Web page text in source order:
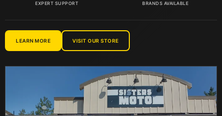
CHAMPION
EXPERT SUPPORT BRANDS AVAILABLE
LEARN MORE VISIT OUR STORE